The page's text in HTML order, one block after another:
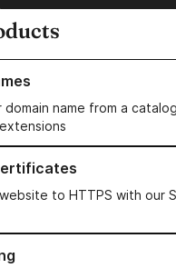
domain name from a
our Domain Names
to HTTPS with our
our SSL/TLS Certificates
our Web Hosting solutions